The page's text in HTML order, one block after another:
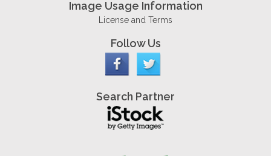
Image Usage Information
License and Terms
Follow Us
Search Partner